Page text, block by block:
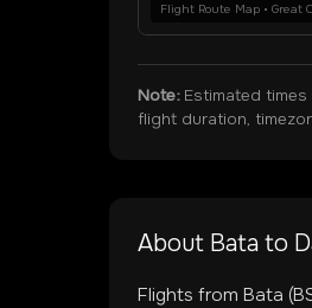
Flight Route Map • Great
Note:Estimated times
flight duration,
About Bata to
Flights from Bata (